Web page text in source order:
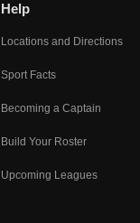
Help
Locations and Directions
Sport Facts
Becoming a Captain
Build Your Roster
Upcoming Leagues